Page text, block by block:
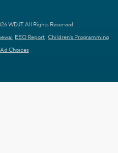
WDJT. All Rights Reserved.
EEO Report Children's Programming
Ad Choices